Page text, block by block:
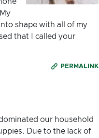
shape with all of my
that I called your
PERMALINK
our household
Due to the lack of